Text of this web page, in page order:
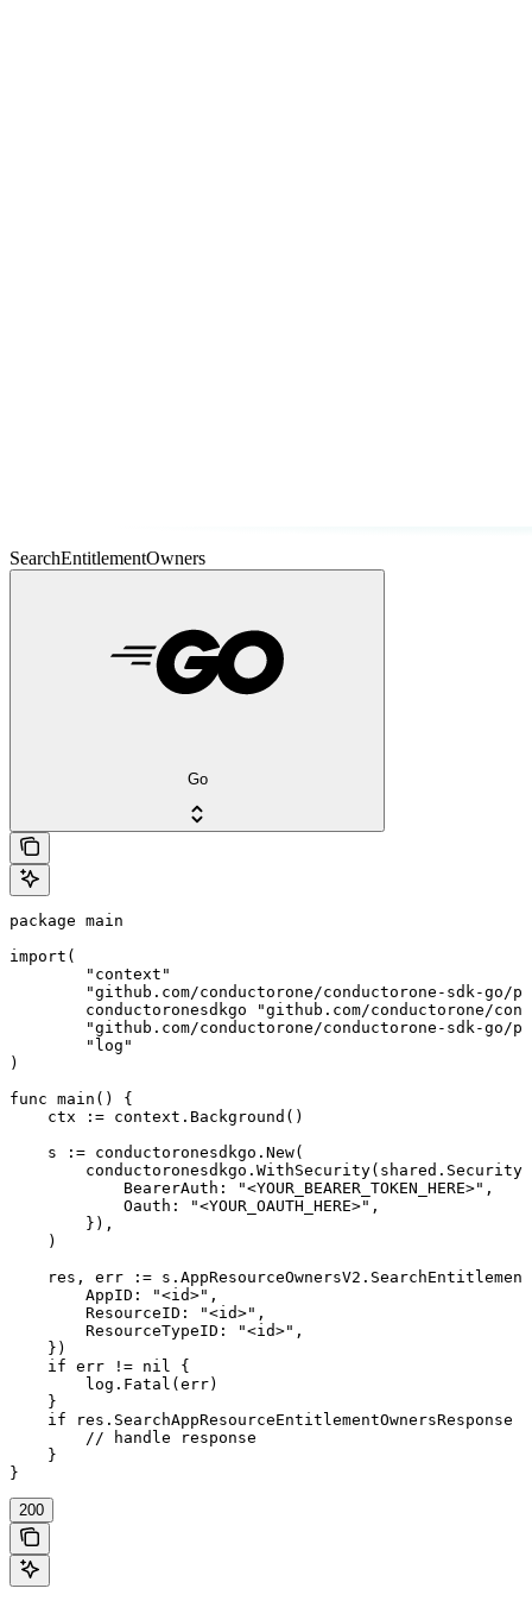
SearchEntitlementOwners
Go
package main
import(
)
func main() {
    ctx := context.Background()
    s := conductoronesdkgo.New(
        conductoronesdkgo.WithSecurity(shared.Security{
            BearerAuth: "<YOUR_BEARER_TOKEN_HERE>",
            Oauth: "<YOUR_OAUTH_HERE>",
        }),
    )
res, err :=
        AppID: "<id>",
        ResourceID: "<id>",
        ResourceTypeID: "<id>",
    })
    if err != nil {
        log.Fatal(err)
    }
if res.SearchAppResourceEntitlementOwnersResponse
        // handle response
    }
}
200